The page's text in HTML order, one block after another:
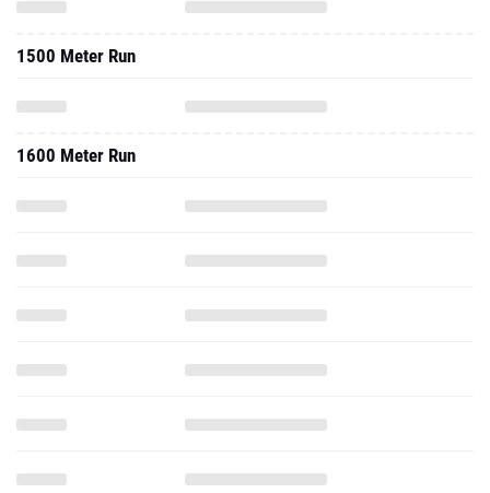
1500 Meter Run
1600 Meter Run